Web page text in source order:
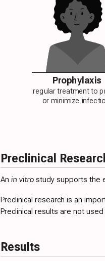
regular treatment to
or minimize
Prophylaxis
Preclinical
An in vitrostudy supports the
Preclinical research is an
Preclinical results are not
Results